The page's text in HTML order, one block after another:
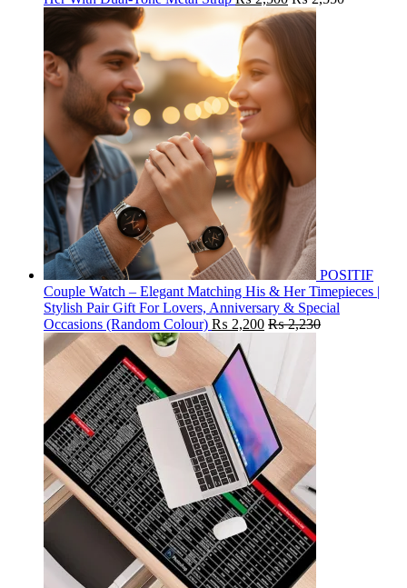
POSITIF
Couple Watch – Elegant Matching His & Her Timepieces |
Stylish Pair Gift For Lovers, Anniversary & Special
Occasions (Random Colour) ₨ 2,200 ₨2,230